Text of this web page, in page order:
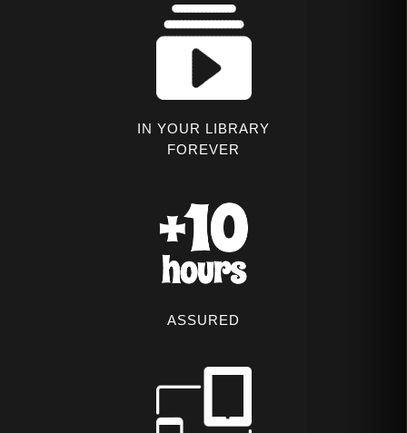
IN YOUR LIBRARY
FOREVER
ASSURED